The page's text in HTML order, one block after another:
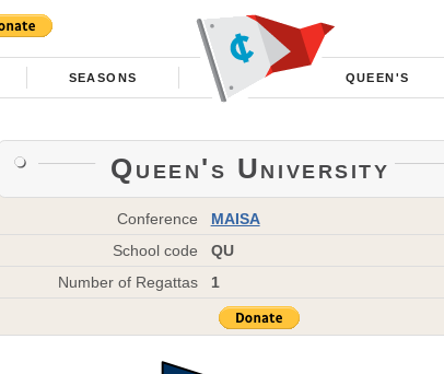
SEASONS QUEEN'S
Queen's University
Conference
MAISA
School code
QU
Number of Regattas
1